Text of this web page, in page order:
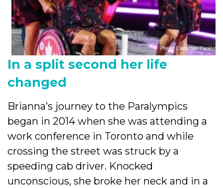
In a split second her life
changed
Brianna’s journey to the Paralympics
began in 2014 when she was attending a
work conference in Toronto and while
crossing the street was struck by a
speeding cab driver. Knocked
unconscious, she broke her neck and in a